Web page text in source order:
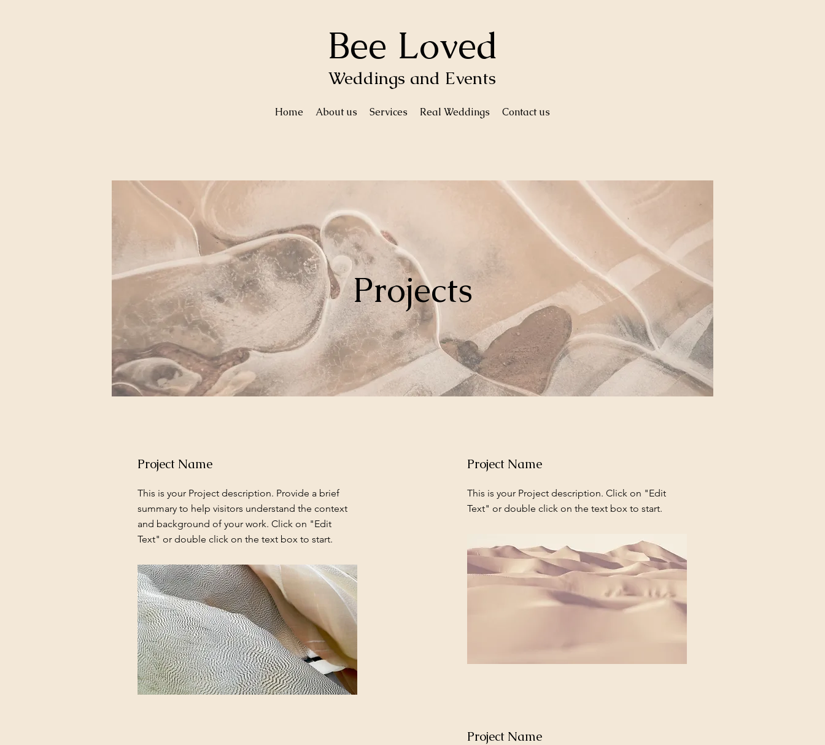
Bee Loved
Weddings and Events
Home About us Services Real Weddings Contact us
Projects
Project Name
This is your Project description. Provide a brief
summary to help visitors understand the context
and background of your work. Click on "Edit
Text" or double click on the text box to start.
Project Name
This is your Project description. Click on "Edit
Text" or double click on the text box to start.
Project Name